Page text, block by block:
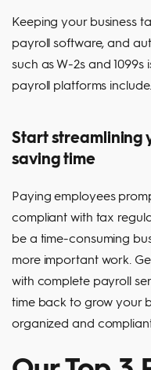
Keeping your business
payroll software, and
such as W-2s and 1099s
payroll platforms include.
Start streamlining
saving time
Paying employees
compliant with tax
be a time-consuming
more important work.
with complete payroll
time back to grow your
organized and